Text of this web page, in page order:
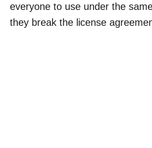
everyone to use under the
they break the license